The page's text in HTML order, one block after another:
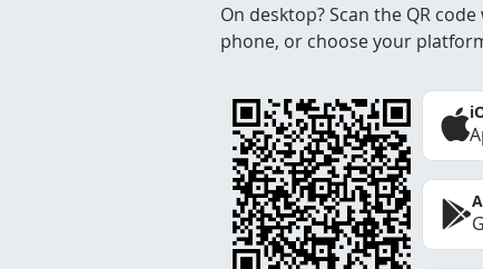
On desktop? Scan the QR
phone, or choose your